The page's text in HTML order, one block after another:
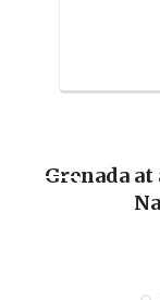
Grenada